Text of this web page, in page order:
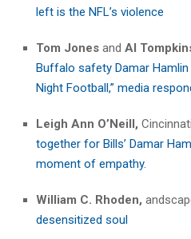
left is the NFL’s violence
Tom Jones and Al
Buffalo safety Damar
Night Football,” media
Leigh Ann O’Neill,
together for Bills’ Damar
moment of empathy.
William C. Rhoden,
desensitized soul